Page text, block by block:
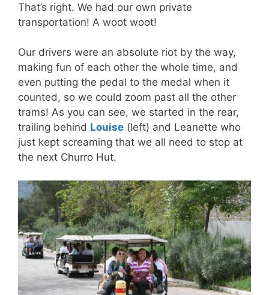
That’s right. We had our own private
transportation! A woot woot!
Our drivers were an absolute riot by the way,
making fun of each other the whole time, and
even putting the pedal to the medal when it
counted, so we could zoom past all the other
trams! As you can see, we started in the rear,
trailing behind Louise (left) and Leanette who
just kept screaming that we all need to stop at
the next Churro Hut.